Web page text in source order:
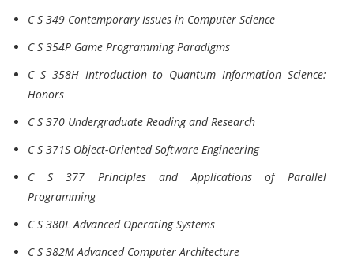
C S 349 Contemporary Issues in Computer Science
C S 354P Game Programming Paradigms
C S 358H Introduction to Quantum Information Science:
Honors
C S 370 Undergraduate Reading and Research
C S 371S Object-Oriented Software Engineering
C S 377 Principles and Applications of Parallel
Programming
C S 380L Advanced Operating Systems
C S 382M Advanced Computer Architecture